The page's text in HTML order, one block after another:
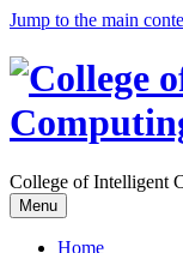
Jump to the main
College of Intelligent
Menu
Home